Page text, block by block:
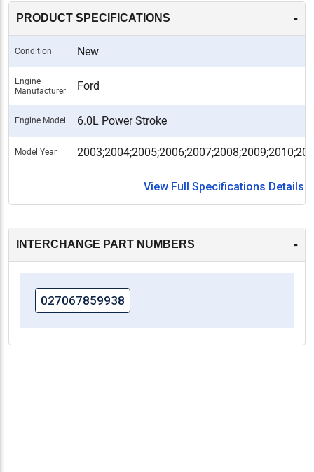
PRODUCT SPECIFICATIONS -
Condition New
Engine
Manufacturer
Ford
Engine Model 6.0L Power Stroke
Model Year
View Full Specifications Details
INTERCHANGE PART NUMBERS -
027067859938